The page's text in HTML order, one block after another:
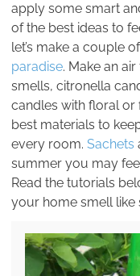
apply some smart
of the best ideas to
let’s make a couple
paradise. Make an
smells, citronella
candles with floral or
best materials to
every room. Sachets
summer you may
Read the tutorials
your home smell like